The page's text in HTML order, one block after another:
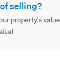
selling?
property's value